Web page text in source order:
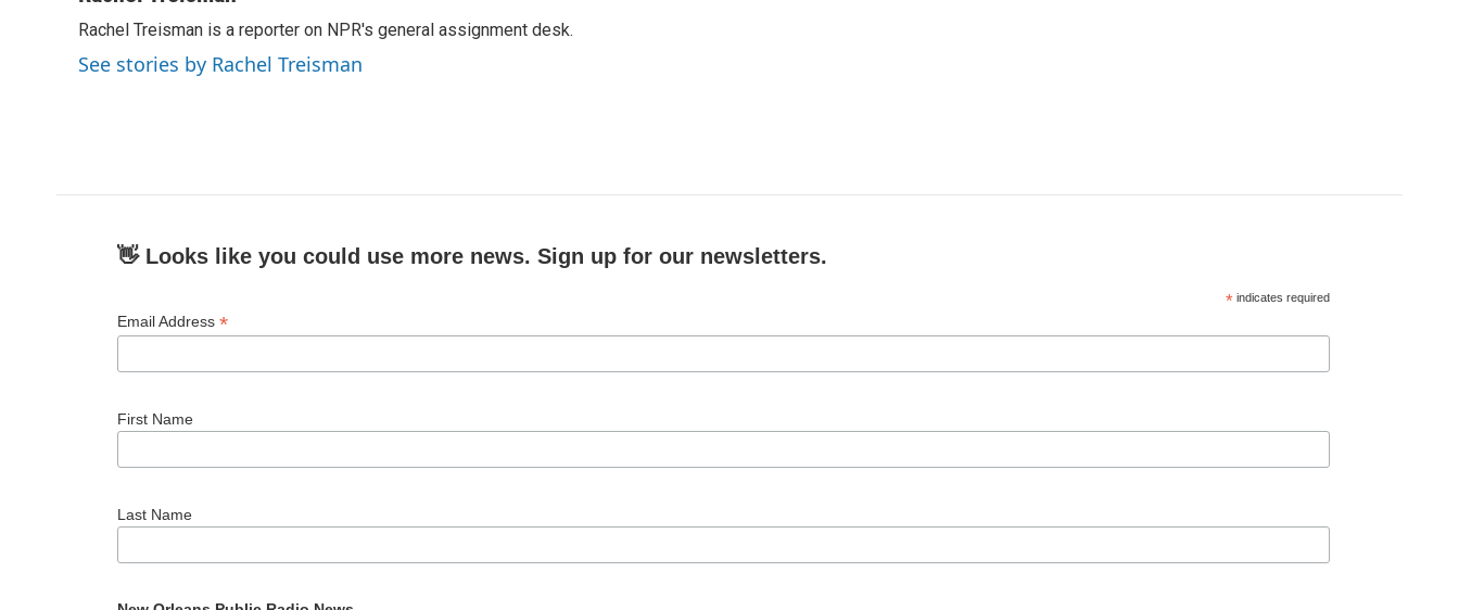
b
o
o
t
e
r
e
d
I
l
Rachel Treisman is a reporter on NPR's general assignment desk.
See stories by Rachel Treisman
👋 Looks like you could use more news. Sign up for our newsletters.
* indicates required
Email Address *
First Name
Last Name